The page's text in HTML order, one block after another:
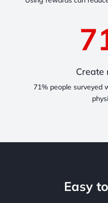
Create
71% people surveyed
Easy